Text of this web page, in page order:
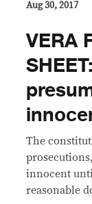
Aug 30, 2017
VERA
The
innocent
reasonable